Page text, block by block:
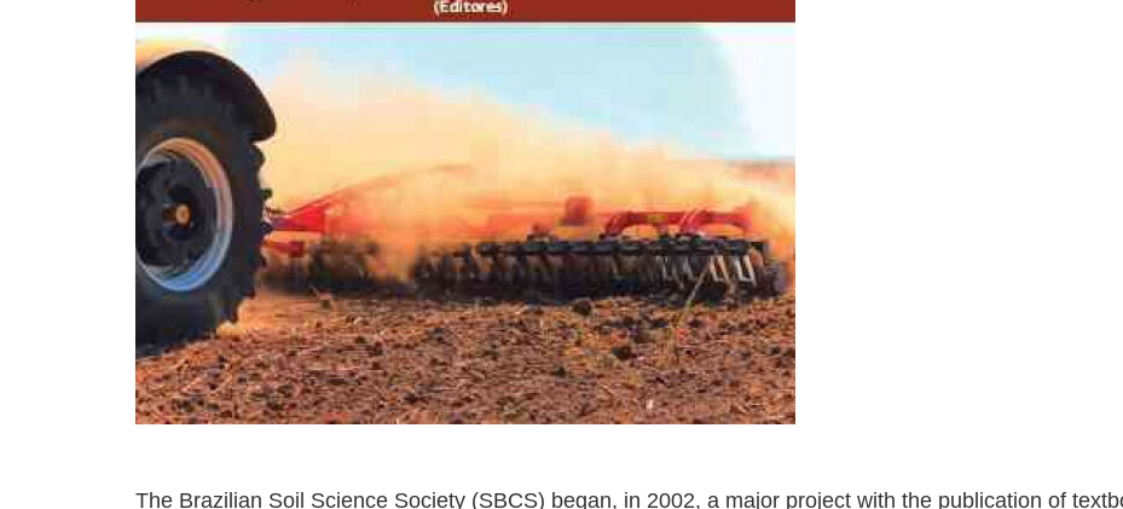
The Brazilian Soil Science Society (SBCS) began, in 2002, a major project with the publication of